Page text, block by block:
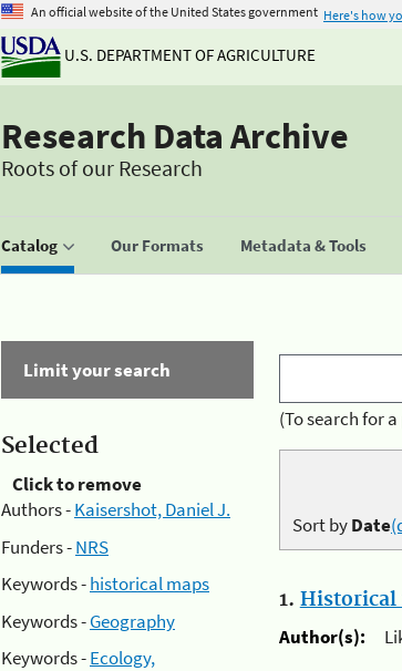
An official website of the United States government Here's how
U.S. DEPARTMENT OF AGRICULTURE
Research Data Archive
Roots of our Research
Catalog Our Formats Metadata & Tools
Limit your search
Selected
Click to remove
Authors -Kaisershot, Daniel J.
Funders -NRS
Keywords -historical maps
Keywords -Geography
Keywords -Ecology,
(To search for
Sort byDate
1. Historical
Author(s):